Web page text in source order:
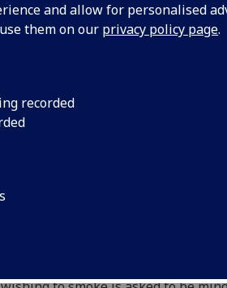
and allow for personalised
them on our privacy policy page.
recorded
Statement
is not permitted in any University
cigarettes, which are also not
or vehicle. For the
personal vaporizers and